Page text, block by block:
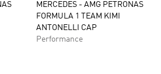
MERCEDES - AMG PETRONAS
FORMULA 1 TEAM KIMI
ANTONELLI CAP
Performance